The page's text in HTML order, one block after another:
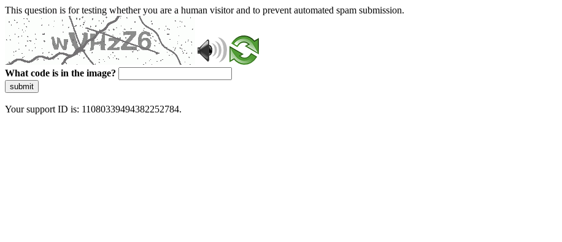
This question is for testing whether you are a human visitor and to prevent automated spam submission.
What code is in the image?
submit
Your support ID is: 11080339494382252784.